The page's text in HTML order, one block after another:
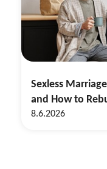
Sexless
and How to
8.6.2026